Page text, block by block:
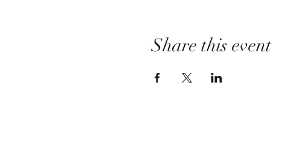
Share this event